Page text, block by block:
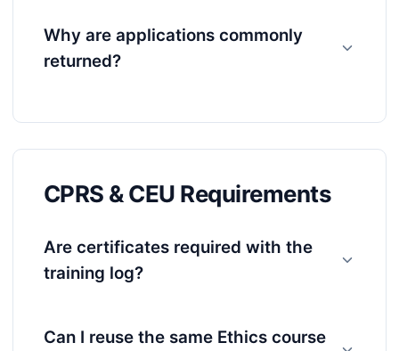
Why are applications commonly
returned?
CPRS & CEU Requirements
Are certificates required with the
training log?
Can I reuse the same Ethics course